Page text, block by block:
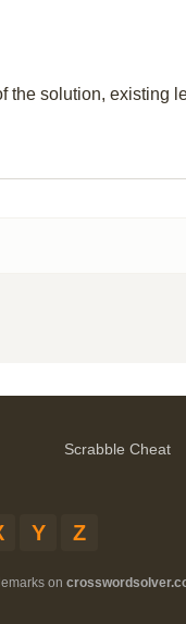
solution, existing
Scrabble Cheat
Y Z
on